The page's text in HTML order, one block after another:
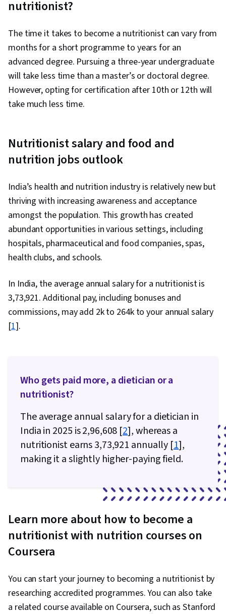
nutritionist?
The time it takes to become a nutritionist can vary from
months for a short programme to years for an
advanced degree. Pursuing a three-year undergraduate
will take less time than a master’s or doctoral degree.
However, opting for certification after 10th or 12th will
take much less time.
Nutritionist salary and food and
nutrition jobs outlook
India’s health and nutrition industry is relatively new but
thriving with increasing awareness and acceptance
amongst the population. This growth has created
abundant opportunities in various settings, including
hospitals, pharmaceutical and food companies, spas,
health clubs, and schools.
In India, the average annual salary for a nutritionist is
₹3,73,921. Additional pay, including bonuses and
commissions, may add ₹2k to ₹264k to your annual salary
[1].
Who gets paid more, a dietician or a
nutritionist?
The average annual salary for a dietician in
India in 2025 is ₹2,96,608 [2], whereas a
nutritionist earns ₹3,73,921 annually [1],
making it a slightly higher-paying field.
Learn more about how to become a
nutritionist with nutrition courses on
Coursera
You can start your journey to becoming a nutritionist by
researching accredited programmes. You can also take
a related course available on Coursera, such as Stanford